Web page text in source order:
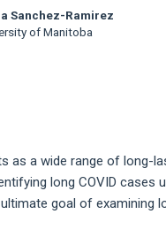
Sanchez-Ramirez
of Manitoba
as a wide range of
long COVID cases
goal of examining